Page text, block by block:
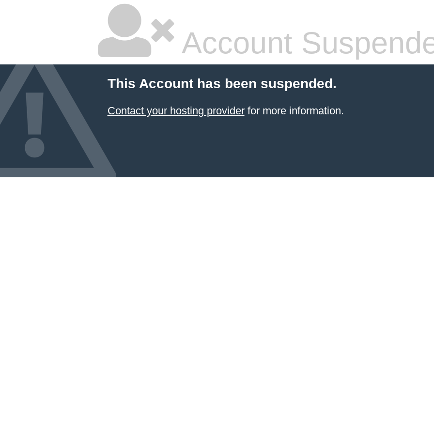
Account
This Account has been suspended.
Contact your hosting providerfor more information.